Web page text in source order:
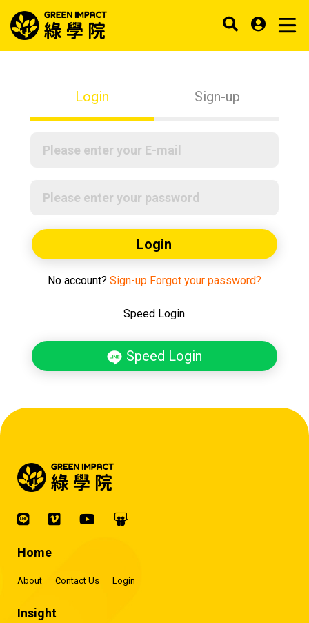
Login Sign-up
Login
No account? Sign-up Forgot your password?
Speed Login
Speed Login
Home
About Contact Us Login
Insight